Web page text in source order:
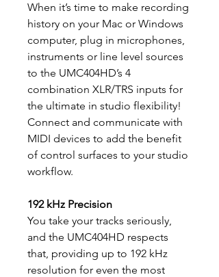
When it’s time to make recording
history on your Mac or Windows
computer, plug in microphones,
instruments or line level sources
to the UMC404HD’s 4
combination XLR/TRS inputs for
the ultimate in studio flexibility!
Connect and communicate with
MIDI devices to add the benefit
of control surfaces to your studio
workflow.
192 kHz Precision
You take your tracks seriously,
and the UMC404HD respects
that, providing up to 192 kHz
resolution for even the most